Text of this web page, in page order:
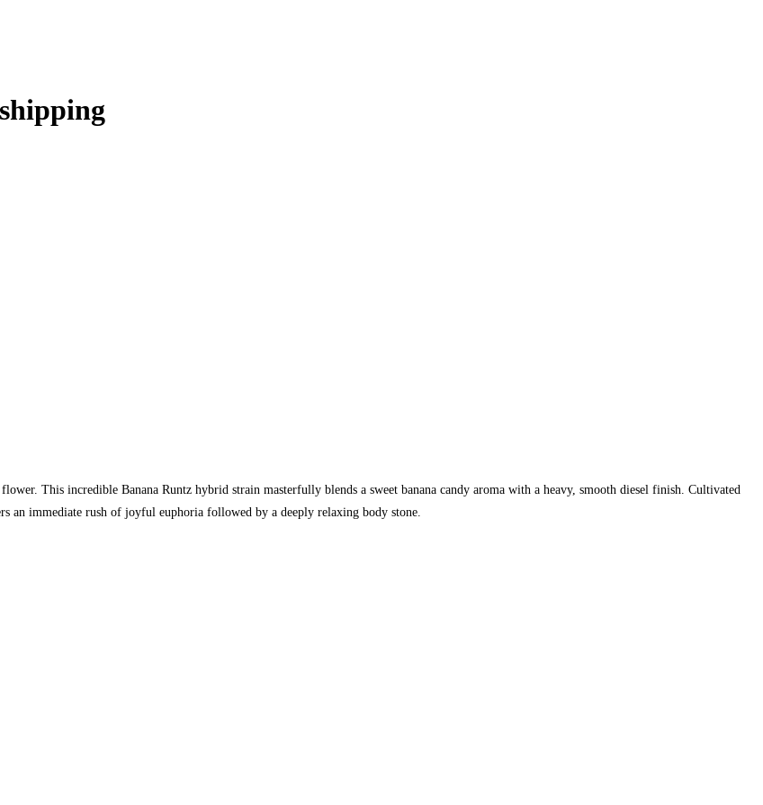
This incredible Banana Runtz hybrid strain masterfully blends a sweet banana candy aroma with a heavy, smooth diesel finish. Cultivated
an immediate rush of joyful euphoria followed by a deeply relaxing body stone.